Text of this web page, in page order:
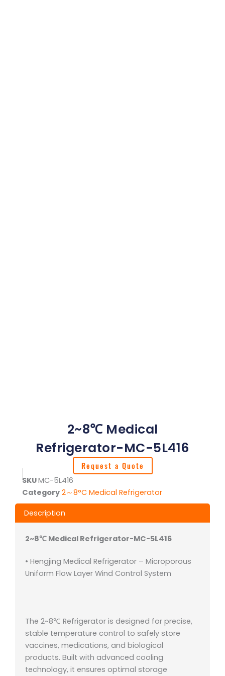
2~8℃ Medical
Refrigerator-MC-5L416
Request a Quote
SKUMC-5L416
Category 2～8°C Medical Refrigerator
Description
2~8℃ Medical Refrigerator-MC-5L416
• Hengjing Medical Refrigerator – Microporous
Uniform Flow Layer Wind Control System
The 2~8℃ Refrigerator is designed for precise,
stable temperature control to safely store
vaccines, medications, and biological
products. Built with advanced cooling
technology, it ensures optimal storage